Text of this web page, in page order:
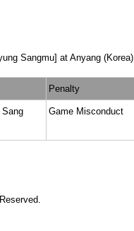
Sangmu] at Anyang (Korea)
Penalty
Sang Game Misconduct